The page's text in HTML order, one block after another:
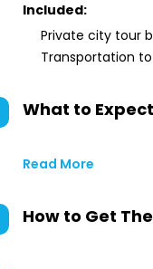
Included:
Private city tour
Transportation
What to Expect
Read More
How to Get